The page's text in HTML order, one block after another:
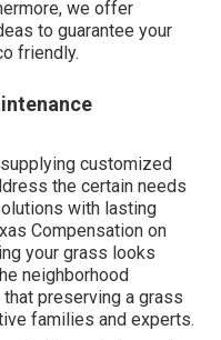
we offer
to guarantee your
friendly.
customized
the certain needs
with lasting
Compensation on
your grass looks
neighborhood
preserving a grass
families and experts.